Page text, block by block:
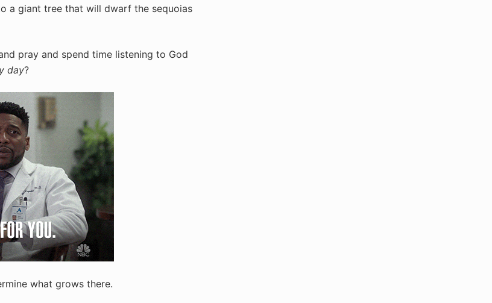
a giant tree that will dwarf the sequoias
pray and spend time listening to God
day?
what grows there.